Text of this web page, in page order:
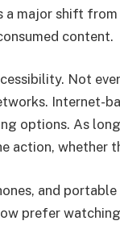
a major shift
content.
Not
Internet-
options. As
action, whether
and
prefer